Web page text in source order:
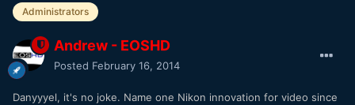
Administrators
Andrew - EOSHD
Posted February 16, 2014
Danyyyel, it's no joke. Name one Nikon innovation for video since